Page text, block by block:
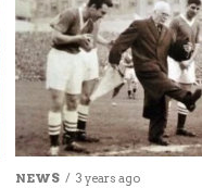
NEWS 3 years ago